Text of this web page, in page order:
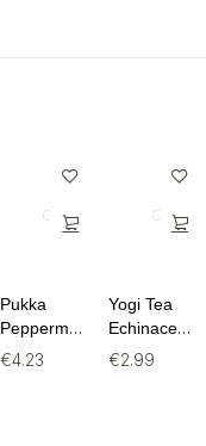
Pukka
Peppermint
& Licorice
€4.23
Yogi Tea
Echinacea
BIO - 17
€2.99